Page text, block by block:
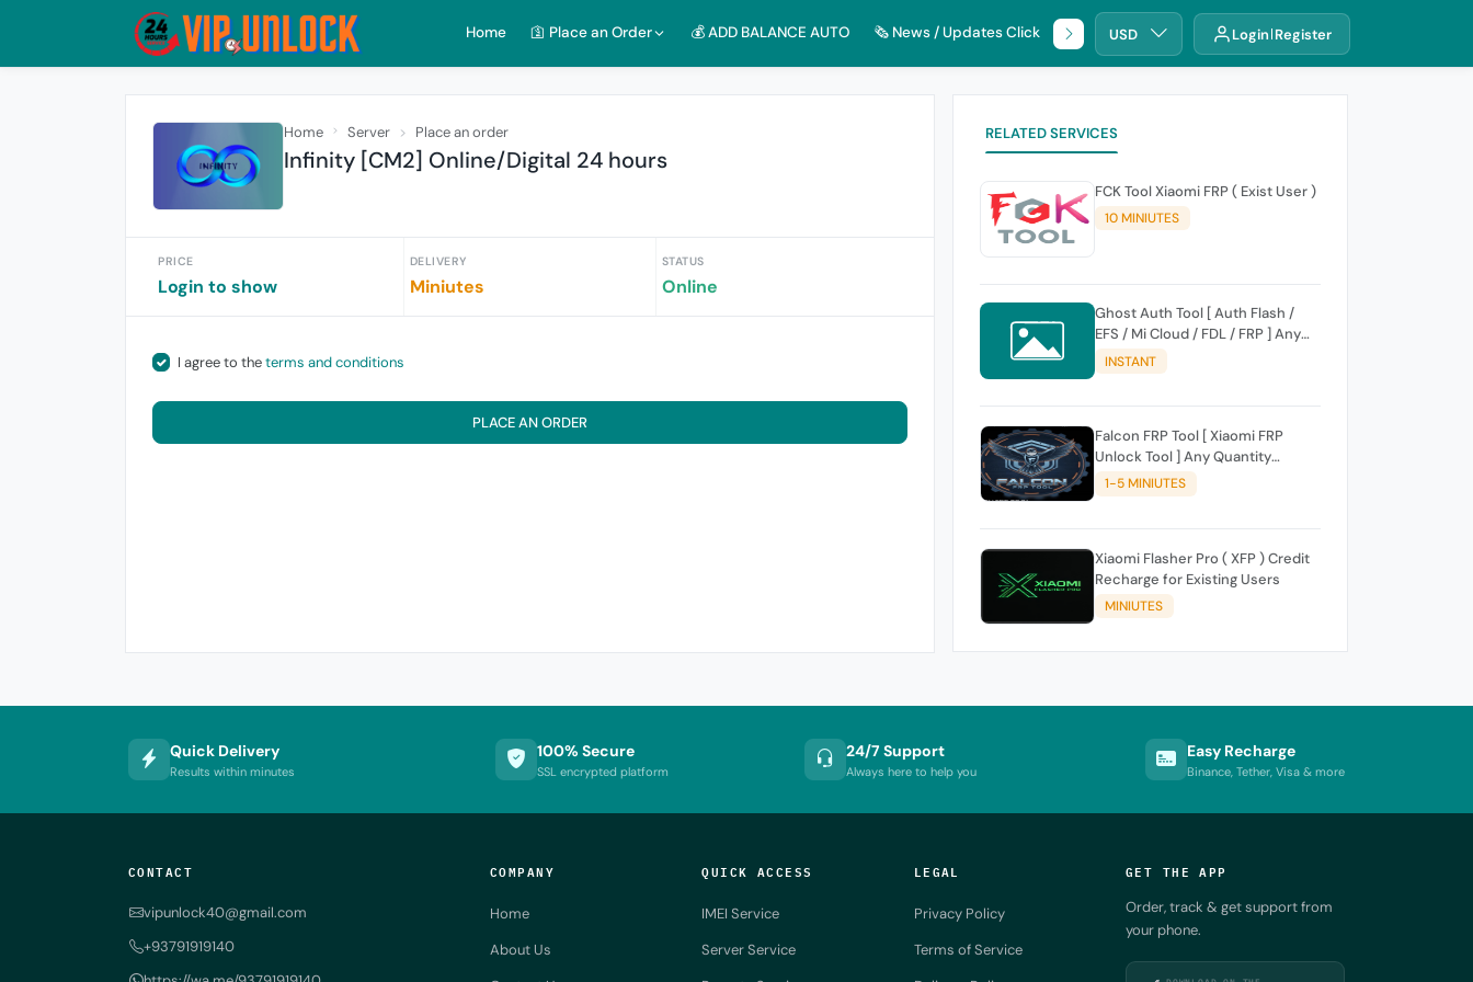
Home 🛐 Place an Order 💰 ADD BALANCE AUTO 🗞️ News / Updates Click 🌐 DHRUUSD Login Register
Home Server Place an order
Infinity [CM2] Online/Digital 24 hours
PRICE
Login to show
DELIVERY
Miniutes
STATUS
Online
I agree to theterms and conditions
PLACE AN ORDER
RELATED SERVICES
FCK Tool Xiaomi FRP ( Exist User )
10 MINIUTES
Ghost Auth Tool [ Auth Flash /
EFS / Mi Cloud / FDL / FRP ] Any
Quantity [Existing Users Only
INSTANT
Falcon FRP Tool [ Xiaomi FRP
Unlock Tool ] Any Quantity
[Existing Users Only
1-5 MINIUTES
Xiaomi Flasher Pro ( XFP ) Credit
Recharge for Existing Users
MINIUTES
Quick Delivery
Results within minutes
100% Secure
SSL encrypted platform
24/7 Support
Always here to help you
Easy Recharge
Binance, Tether, Visa & more
CONTACT
vipunlock40@gmail.com
+93791919140
COMPANY
Home
About Us
QUICK ACCESS
IMEI Service
Server Service
LEGAL
Privacy Policy
Terms of Service
GET THE APP
Order, track & get support from
your phone.